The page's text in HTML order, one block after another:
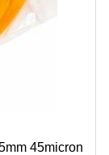
45micron